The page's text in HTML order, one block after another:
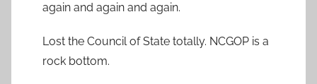
again and again and again.
Lost the Council of State totally. NCGOP is a
rock bottom.